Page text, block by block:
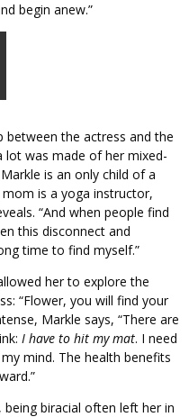
begin anew.”
the actress and the
lot was made of her mixed-
is an only child of a
is a yoga instructor,
“And when people find
this disconnect and
time to find myself.”
her to explore the
“Flower, you will find your
Markle says, “There are
I have to hit my mat. I need
mind. The health benefits
biracial often left her in